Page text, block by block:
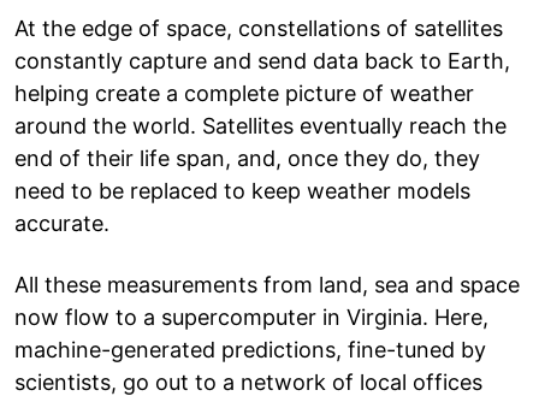
At the edge of space, constellations of satellites
constantly capture and send data back to Earth,
helping create a complete picture of weather
around the world. Satellites eventually reach the
end of their life span, and, once they do, they
need to be replaced to keep weather models
accurate.
All these measurements from land, sea and space
now flow to a supercomputer in Virginia. Here,
machine-generated predictions, fine-tuned by
scientists, go out to a network of local offices